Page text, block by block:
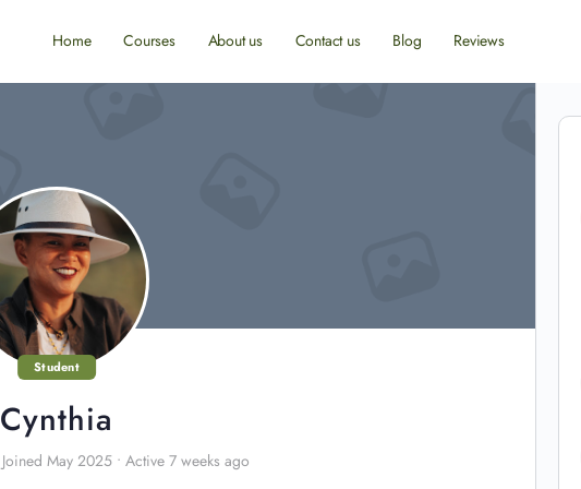
Home Courses About us Contact us Blog Reviews
Student
Cynthia
Joined May 2025 • Active 7 weeks ago